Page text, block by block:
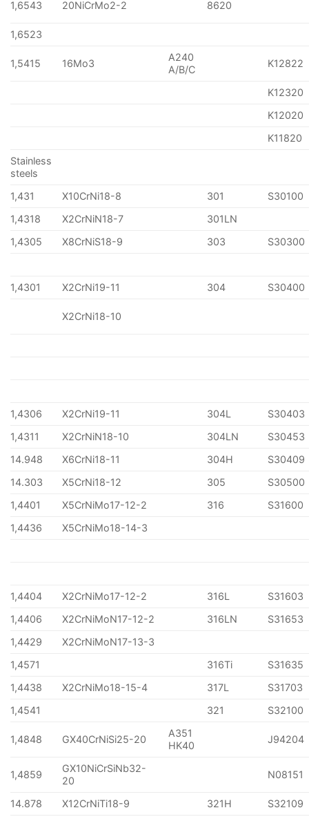
1,6543 20NiCrMo2-2 8620
1,6523
1,5415 16Mo3
A240
A/B/C
K12822
K12320
K12020
K11820
Stainless
steels
1,431
X10CrNi18-8 301
S30100
1,4318
X2CrNiN18-7
301LN
1,4305
X8CrNiS18-9 303 S30300
1,4301 X2CrNi19-11 304 S30400
X2CrNi18-10
1,4306 X2CrNi19-11 304L
S30403
1,4311
X2CrNiN18-10 304LN
S30453
14.948
X6CrNi18-11 304H
S30409
14.303
X5CrNi18-12 305
S30500
1,4401
X5CrNiMo17-12-2 316
S31600
1,4436
X5CrNiMo18-14-3
1,4404 X2CrNiMo17-12-2 316L
S31603
1,4406
X2CrNiMoN17-12-2 316LN
S31653
1,4429
X2CrNiMoN17-13-3
1,4571
316Ti
S31635
1,4438
X2CrNiMo18-15-4 317L
S31703
1,4541
321 S32100
1,4848 GX40CrNiSi25-20
A351
HK40
J94204
1,4859
GX10NiCrSiNb32-
20
N08151
14.878 X12CrNiTi18-9 321H
S32109